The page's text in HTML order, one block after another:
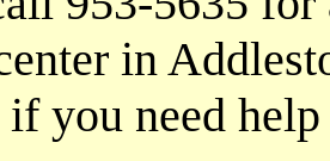
in
if you need